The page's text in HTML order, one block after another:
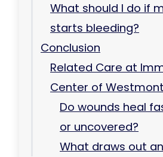
What should I do if
starts bleeding?
Conclusion
Related Care at
Center of Westmont
Do wounds heal
or uncovered?
What draws out